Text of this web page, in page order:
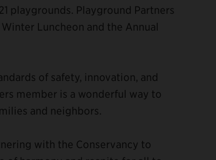
playgrounds. Playground Partners
Luncheon and the Annual
of safety, innovation, and
member is a wonderful way to
and neighbors.
with the Conservancy to